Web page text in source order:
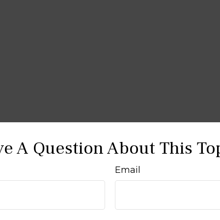
A Question About This
Email